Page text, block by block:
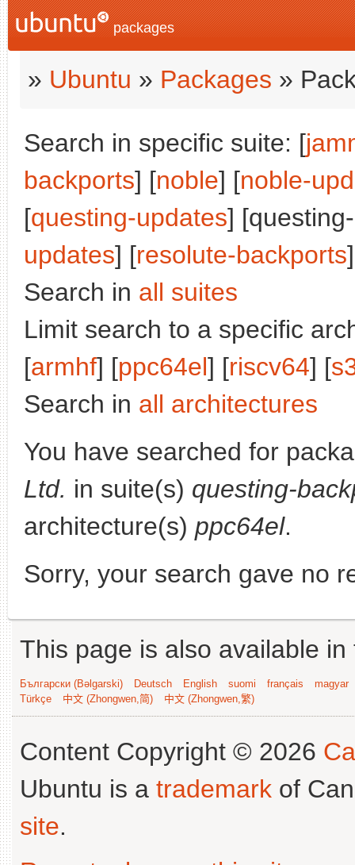
packages
» Ubuntu » Packages »
Search in specific suite: [
backports] [noble] [noble-
[questing-updates]
updates] [resolute-backports
Search in all suites
Limit search to a specific
[armhf] [ppc64el] [riscv64] [
Search in all architectures
You have searched for
Ltd. in suite(s) questing-
architecture(s) ppc64el.
Sorry, your search gave no
This page is also available
Български (Bəlgarski) Deutsch English suomi français
magyar
Türkçe
中文 (Zhongwen,简) 中文 (Zhongwen,繁)
Content Copyright © 2026
Ubuntu is a trademark of
site.